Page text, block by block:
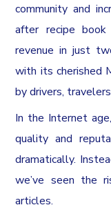
community and
after recipe
revenue in just
with its cherished
by drivers,
In the Internet
quality and
dramatically.
we’ve seen the
articles.